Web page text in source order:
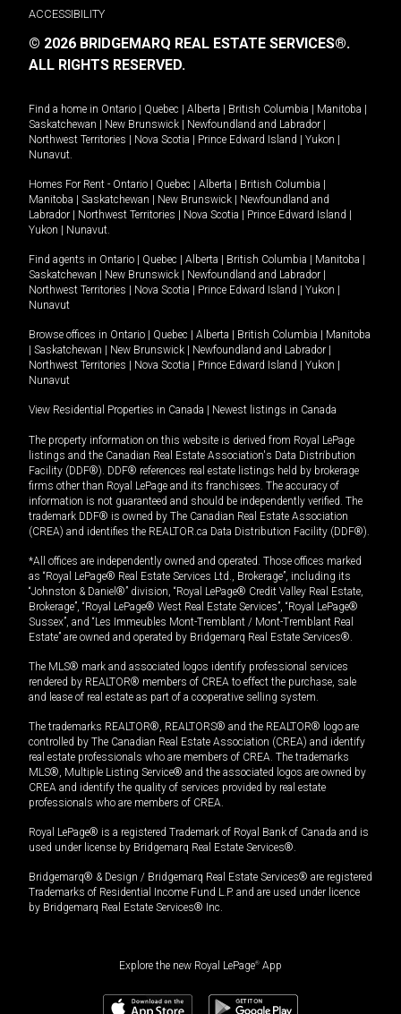
ACCESSIBILITY
© 2026 BRIDGEMARQ REAL ESTATE SERVICES®.
ALL RIGHTS RESERVED.
Find a home in Ontario Quebec Alberta British Columbia Manitoba
Saskatchewan
New Brunswick Newfoundland and Labrador
Northwest Territories
Nova Scotia Prince Edward Island Yukon
Nunavut.
Homes For Rent - Ontario Quebec Alberta British Columbia
Manitoba
Saskatchewan New Brunswick
Newfoundland and
Labrador
Northwest Territories Nova Scotia Prince Edward Island
Yukon
Nunavut.
Find agents in Ontario Quebec Alberta British Columbia Manitoba
Saskatchewan
New Brunswick Newfoundland and Labrador
Northwest Territories
Nova Scotia Prince Edward Island Yukon
Nunavut
Browse offices in Ontario Quebec Alberta British Columbia
Manitoba
Saskatchewan New Brunswick Newfoundland and Labrador
Northwest Territories
Nova Scotia Prince Edward Island Yukon
Nunavut
View Residential Properties in Canada Newest listings in Canada
The property information on this website is derived from Royal LePage
listings and the Canadian Real Estate Association's Data Distribution
Facility (DDF®). DDF® references real estate listings held by brokerage
firms other than Royal LePage and its franchisees. The accuracy of
information is not guaranteed and should be independently verified. The
trademark DDF® is owned by The Canadian Real Estate Association
(CREA) and identifies the REALTOR.ca Data Distribution Facility (DDF®).
*All offices are independently owned and operated. Those offices marked
as “Royal LePage® Real Estate Services Ltd., Brokerage”, including its
“Johnston & Daniel®” division, “Royal LePage® Credit Valley Real Estate,
Brokerage”, “Royal LePage® West Real Estate Services”, “Royal LePage®
Sussex”, and “Les Immeubles Mont-Tremblant / Mont-Tremblant Real
Estate” are owned and operated by Bridgemarq Real Estate Services®.
The MLS® mark and associated logos identify professional services
rendered by REALTOR® members of CREA to effect the purchase, sale
and lease of real estate as part of a cooperative selling system.
The trademarks REALTOR®, REALTORS® and the REALTOR® logo are
controlled by The Canadian Real Estate Association (CREA) and identify
real estate professionals who are members of CREA. The trademarks
MLS®, Multiple Listing Service® and the associated logos are owned by
CREA and identify the quality of services provided by real estate
professionals who are members of CREA.
Royal LePage® is a registered Trademark of Royal Bank of Canada and is
used under license by Bridgemarq Real Estate Services®.
Bridgemarq® & Design / Bridgemarq Real Estate Services® are registered
Trademarks of Residential Income Fund L.P. and are used under licence
by Bridgemarq Real Estate Services® Inc.
Explore the new Royal LePage® App